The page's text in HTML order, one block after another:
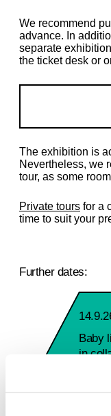
We recommend
advance. In
separate
the ticket desk or
The exhibition is
Nevertheless, we
tour, as some
Private tours for a
time to suit your
Further dates:
Baby
in